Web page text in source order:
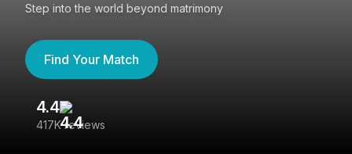
Step into the world beyond matrimony
Find Your Match
4.4
417K reviews